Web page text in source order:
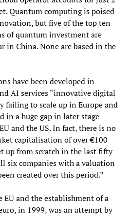
Quantum computing is poised
but five of the top ten
of quantum investment are
in China. None are based in the
have been developed in
AI services “innovative digital
failing to scale up in Europe and
in a huge gap in later stage
and the US. In fact, there is no
capitalisation of over €100
up from scratch in the last fifty
six companies with a valuation
created over this period.”
EU and the establishment of a
in 1999, was an attempt by